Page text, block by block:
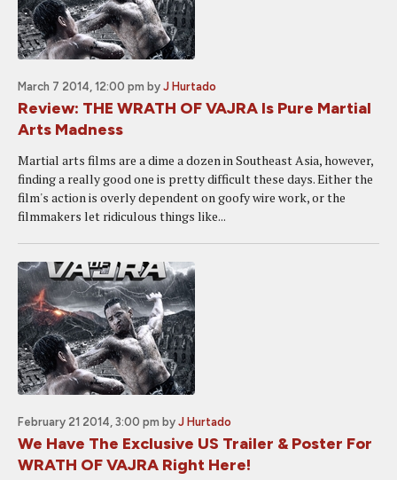
March 7 2014, 12:00 pm by J Hurtado
Review: THE WRATH OF VAJRA Is Pure Martial
Arts Madness
Martial arts films are a dime a dozen in Southeast Asia, however,
finding a really good one is pretty difficult these days. Either the
film's action is overly dependent on goofy wire work, or the
filmmakers let ridiculous things like...
February 21 2014, 3:00 pm by J Hurtado
We Have The Exclusive US Trailer & Poster For
WRATH OF VAJRA Right Here!